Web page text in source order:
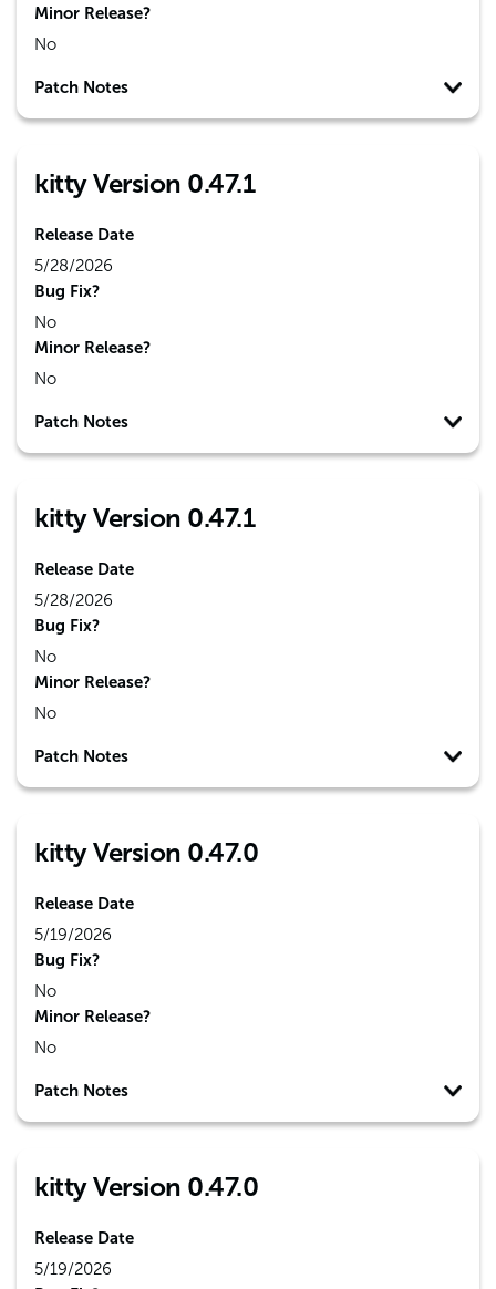
Minor Release?
No
Patch Notes
kitty Version 0.47.1
Release Date
5/28/2026
Bug Fix?
No
Minor Release?
No
Patch Notes
kitty Version 0.47.1
Release Date
5/28/2026
Bug Fix?
No
Minor Release?
No
Patch Notes
kitty Version 0.47.0
Release Date
5/19/2026
Bug Fix?
No
Minor Release?
No
Patch Notes
kitty Version 0.47.0
Release Date
5/19/2026